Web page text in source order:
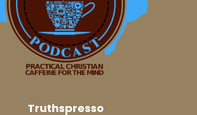
Truthspresso